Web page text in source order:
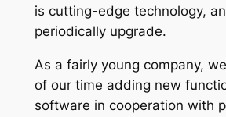
is cutting-edge technology,
periodically upgrade.
As a fairly young company,
of our time adding new
software in cooperation with